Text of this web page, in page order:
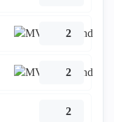
2
2
2